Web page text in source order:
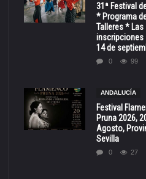
31ª Festival
* Programa
Talleres * Las
inscripciones
14 de
0 99
ANDALUCÍA
Festival
Pruna 2026,
Agosto,
Sevilla
0 27